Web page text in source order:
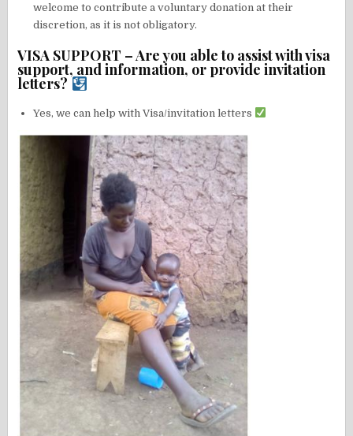
welcome to contribute a voluntary donation at their
discretion, as it is not obligatory.
VISA SUPPORT – Are you able to assist with visa
support, and information, or provide invitation
letters?
Yes, we can help with Visa/invitation letters